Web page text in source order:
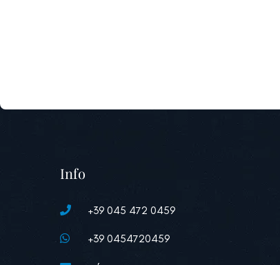
Info
+39 045 472 0459
+39 0454720459